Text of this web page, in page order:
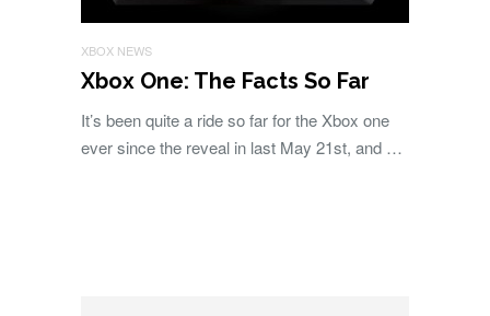
XBOX NEWS
Xbox One: The Facts So Far
It’s been quite a ride so far for the Xbox one
ever since the reveal in last May 21st, and …